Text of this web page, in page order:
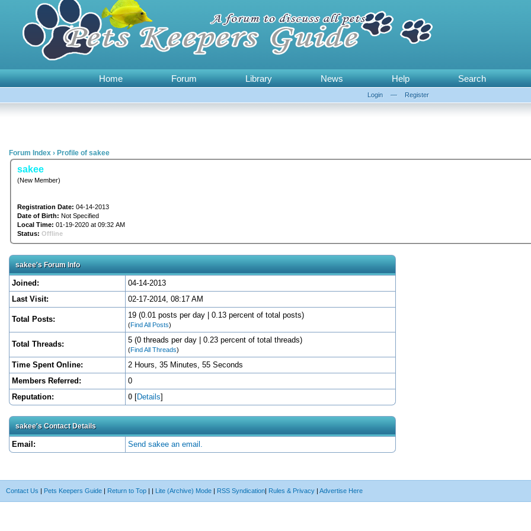
Home Forum Library News Help Search
Login — Register
Forum Index › Profile of sakee
sakee
(New Member)
Registration Date: 04-14-2013
Date of Birth: Not Specified
Local Time: 01-19-2020 at 09:32 AM
Status: Offline
sakee's Forum Info
Joined:
04-14-2013
Last Visit:
02-17-2014, 08:17 AM
Total Posts: 19 (0.01 posts per day | 0.13 percent of total posts)
(Find All Posts)
Total Threads: 5 (0 threads per day | 0.23 percent of total threads)
(Find All Threads)
Time Spent Online:
2 Hours, 35 Minutes, 55 Seconds
Members Referred:
0
Reputation:
0 [Details]
sakee's Contact Details
Email: Send sakee an email.
Contact Us | Pets Keepers Guide | Return to Top | | Lite (Archive) Mode | RSS Syndication| Rules & Privacy | Advertise Here